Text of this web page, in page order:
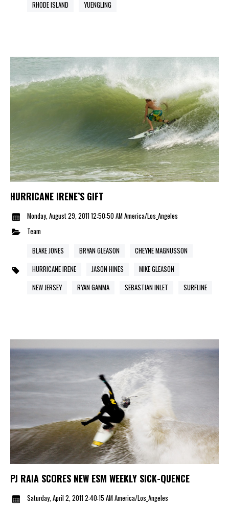
RHODE ISLAND YUENGLING
HURRICANE IRENE’S GIFT
Monday, August 29, 2011 12:50:50 AM America/Los_Angeles
Team
BLAKE JONES
BRYAN GLEASON
CHEYNE MAGNUSSON
HURRICANE IRENE
JASON HINES
MIKE GLEASON
NEW JERSEY
RYAN GAMMA SEBASTIAN INLET SURFLINE
PJ RAIA SCORES NEW ESM WEEKLY SICK-QUENCE
Saturday, April 2, 2011 2:40:15 AM America/Los_Angeles